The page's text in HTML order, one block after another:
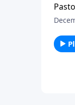
Pastor
some